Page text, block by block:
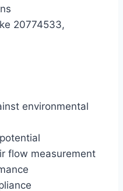
20774533,
environmental
flow measurement